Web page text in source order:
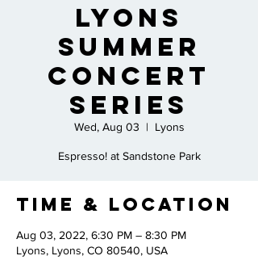
Lyons
Summer
Concert
Series
Wed, Aug 03
  |
Lyons
Espresso! at Sandstone Park
Time & Location
Aug 03, 2022, 6:30 PM – 8:30 PM
Lyons, Lyons, CO 80540, USA